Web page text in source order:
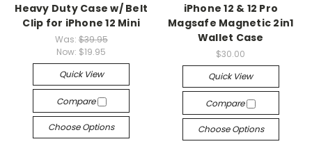
Heavy Duty Case w/ Belt
Clip for iPhone 12 Mini
Was: $39.95
Now: $19.95
Quick View
Compare
Choose Options
iPhone 12 & 12 Pro
Magsafe Magnetic 2in1
Wallet Case
$30.00
Quick View
Compare
Choose Options